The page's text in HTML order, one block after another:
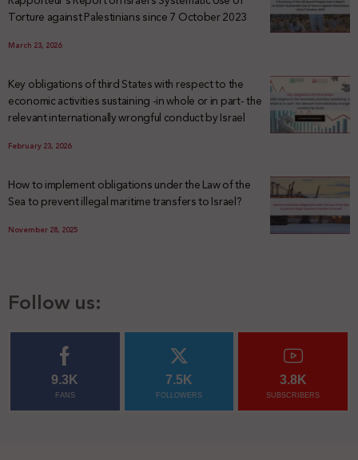
Torture against Palestinians since 7 October 2023
March 23, 2026
Key obligations of third States with respect to the
economic activities sustaining -in whole or in part- the
relevant internationally wrongful conduct by Israel
February 23, 2026
How to implement obligations under the Law of the
Sea to prevent illegal maritime transfers to Israel?
November 28, 2025
Follow us:
9.3K
FANS
7.5K
FOLLOWERS
3.8K
SUBSCRIBERS